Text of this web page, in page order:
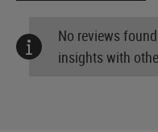
No reviews
insights with